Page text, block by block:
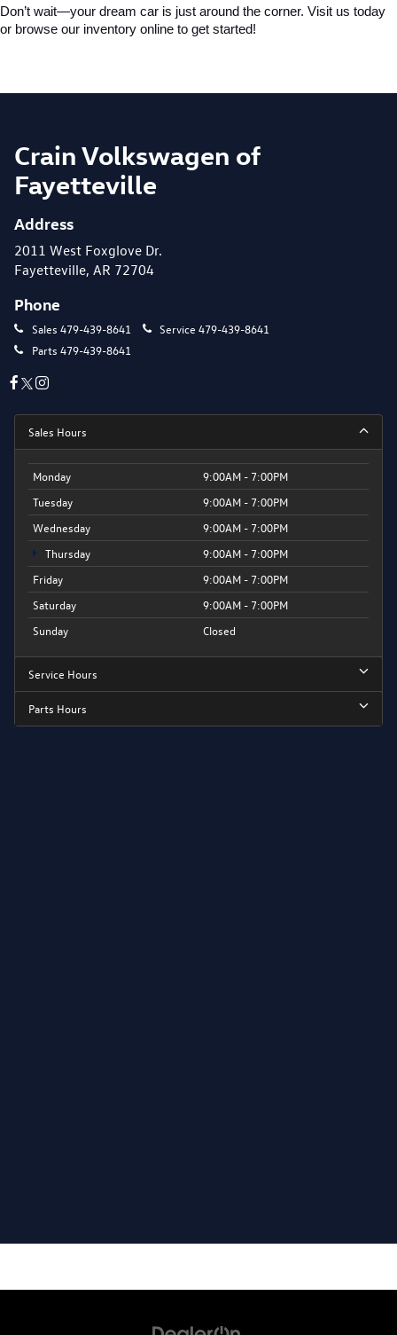
Don’t wait—your dream car is just around the corner. Visit us today
or browse our inventory online to get started!
Crain Volkswagen of
Fayetteville
Address
2011 West Foxglove Dr.
Fayetteville, AR 72704
Phone
Sales 479-439-8641 Service 479-439-8641
Parts 479-439-8641
Sales Hours
Monday
9:00AM - 7:00PM
Tuesday
9:00AM - 7:00PM
Wednesday
9:00AM - 7:00PM
Thursday
9:00AM - 7:00PM
Friday
9:00AM - 7:00PM
Saturday
9:00AM - 7:00PM
Sunday
Closed
Service Hours
Parts Hours